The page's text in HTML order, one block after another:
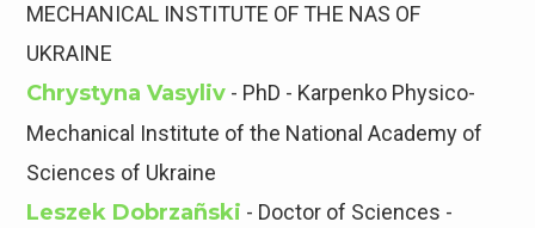
MECHANICAL INSTITUTE OF THE NAS OF
UKRAINE
Сhrystyna Vasyliv - PhD - Karpenko Physico-
Mechanical Institute of the National Academy of
Sciences of Ukraine
Leszek Dobrzañski - Doctor of Sciences -